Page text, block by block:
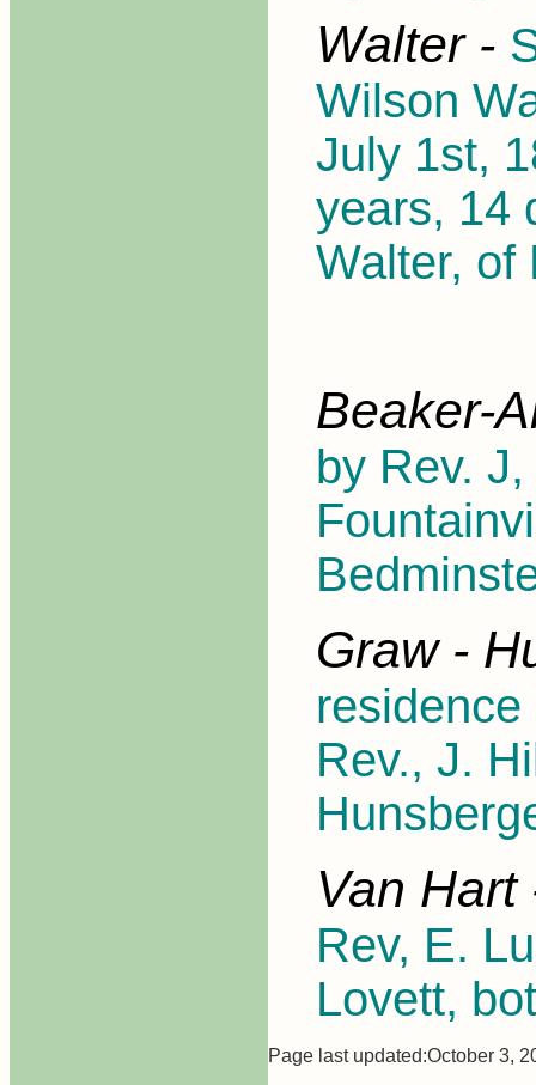
Walter -
Wilson
July 1st,
years, 14
Walter, of
Beaker-
by Rev.
Graw -
Rev., J.
Van
Rev, E.
Lovett,
Page last updated:October 3,